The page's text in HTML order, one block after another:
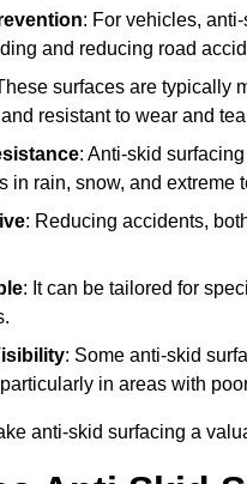
: For vehicles,
and reducing road
surfaces are typically
resistant to wear and
: Anti-skid
in rain, snow, and extreme
: Reducing accidents,
: It can be tailored for
: Some anti-skid
in areas with
anti-skid surfacing a